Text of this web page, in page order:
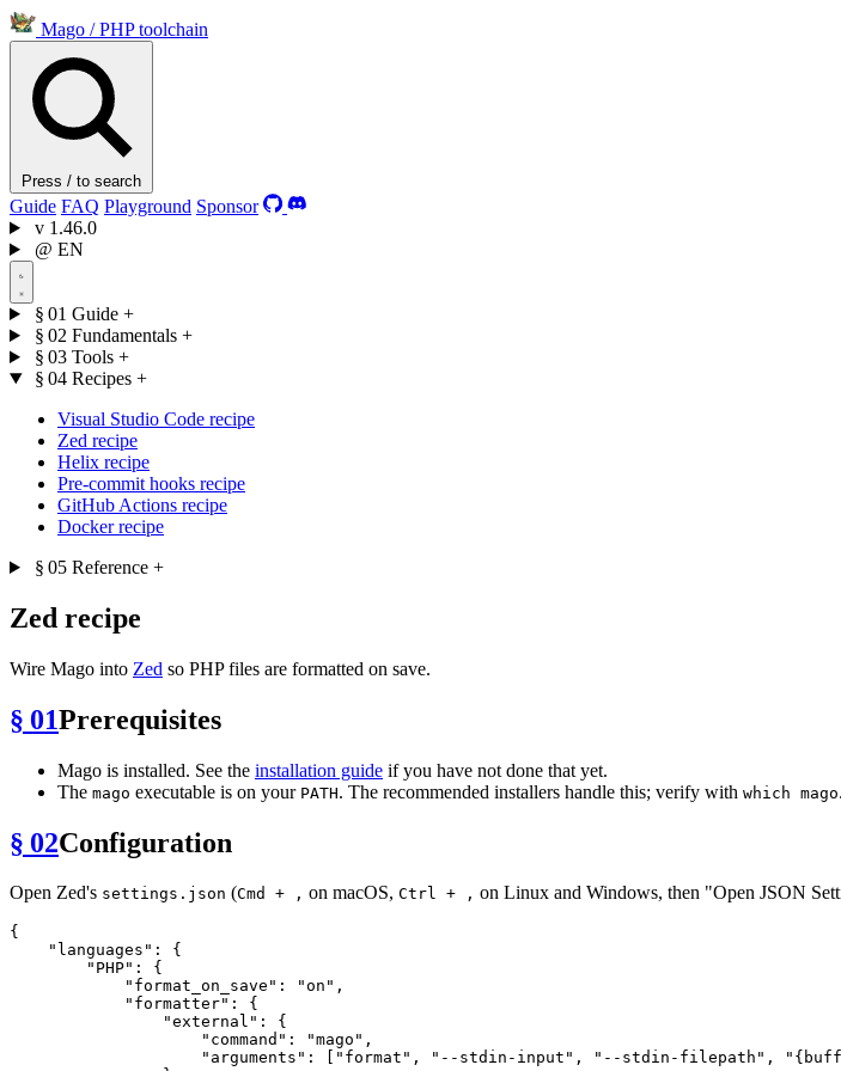
Mago / PHP toolchain
Press / to search
Guide FAQ Playground Sponsor
v 1.46.0
@ EN
§ 01 Guide +
§ 02 Fundamentals +
§ 03 Tools +
§ 04 Recipes +
Visual Studio Code recipe
Zed recipe
Helix recipe
Pre-commit hooks recipe
GitHub Actions recipe
Docker recipe
§ 05 Reference +
Zed recipe
Wire Mago into Zed so PHP files are formatted on save.
§ 01Prerequisites
Mago is installed. See the installation guide if you have not done that yet.
The mago executable is on your PATH. The recommended installers handle this; verify with which mago.
§ 02Configuration
Open Zed's settings.json (Cmd + , on macOS, Ctrl + , on Linux and Windows, then "Open JSON
{
"languages" :
{
"PHP" :
{
"format_on_save" : "on" ,
"formatter" :
{
"external" :
{
"command" : "mago" ,
"arguments" : "format" , "--stdin-input" , "--stdin-filepath" ,